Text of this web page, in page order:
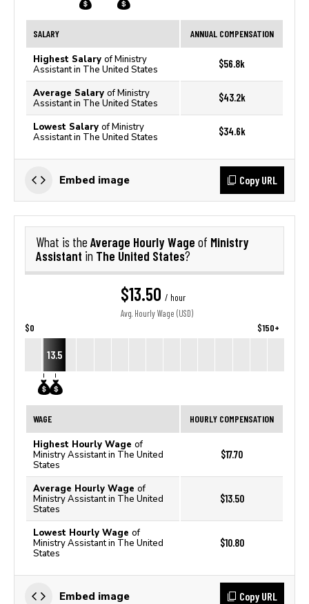
SALARY ANNUAL COMPENSATION
Highest Salary of Ministry
Assistant in The United States
$56.8k
Average Salary of Ministry
Assistant in The United States
$43.2k
Lowest Salary of Ministry
Assistant in The United States
$34.6k
Embed image Copy URL
What is the Average Hourly Wage of Ministry
Assistant in The United States?
$13.50 / hour
Avg. Hourly Wage (USD)
$0 $150+
13.5
WAGE HOURLY COMPENSATION
Highest Hourly Wage of
Ministry Assistant in The United
States
$17.70
Average Hourly Wage of
Ministry Assistant in The United
States
$13.50
Lowest Hourly Wage of
Ministry Assistant in The United
States
$10.80
Embed image Copy URL